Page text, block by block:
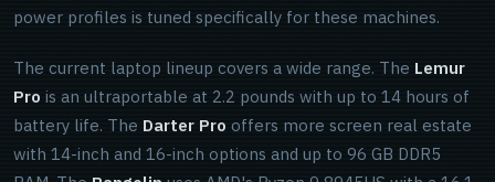
power profiles is tuned specifically for these machines.
The current laptop lineup covers a wide range. The Lemur
Pro is an ultraportable at 2.2 pounds with up to 14 hours of
battery life. The Darter Pro offers more screen real estate
with 14-inch and 16-inch options and up to 96 GB DDR5